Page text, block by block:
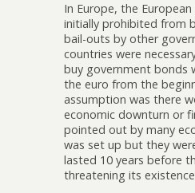
In Europe, the
initially prohibited from
bail-outs by other
countries were
buy government bonds
the euro from the
assumption was there
economic downturn or
pointed out by many
was set up but they
lasted 10 years before
threatening its